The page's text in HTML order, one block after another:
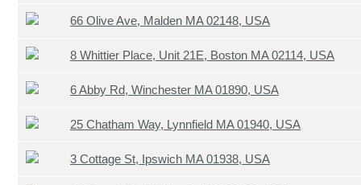
66 Olive Ave, Malden MA 02148, USA
8 Whittier Place, Unit 21E, Boston MA 02114, USA
6 Abby Rd, Winchester MA 01890, USA
25 Chatham Way, Lynnfield MA 01940, USA
3 Cottage St, Ipswich MA 01938, USA